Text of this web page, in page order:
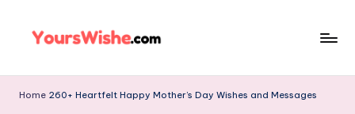
Home 260+ Heartfelt Happy Mother’s Day Wishes and Messages